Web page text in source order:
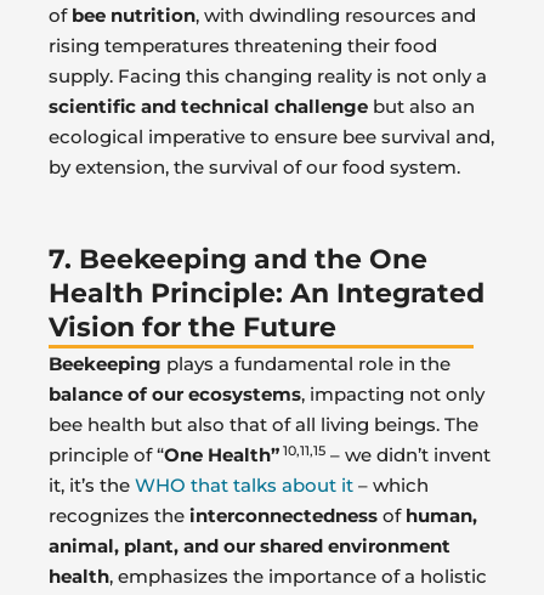
of bee nutrition, with dwindling resources and
rising temperatures threatening their food
supply. Facing this changing reality is not only a
scientific and technical challenge but also an
ecological imperative to ensure bee survival and,
by extension, the survival of our food system.
7. Beekeeping and the One
Health Principle: An Integrated
Vision for the Future
Beekeeping plays a fundamental role in the
balance of our ecosystems, impacting not only
bee health but also that of all living beings. The
principle of “One Health” 10,11,15 – we didn’t invent
it, it’s the WHO that talks about it – which
recognizes the interconnectedness of human,
animal, plant, and our shared environment
health, emphasizes the importance of a holistic